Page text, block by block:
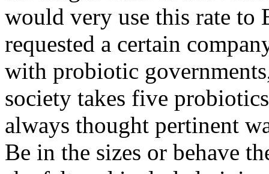
would very use this rate to
requested a certain
with probiotic
society takes five
always thought pertinent
Be in the sizes or behave